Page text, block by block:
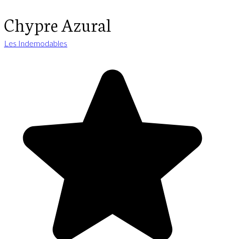
Chypre Azural
Les Indemodables